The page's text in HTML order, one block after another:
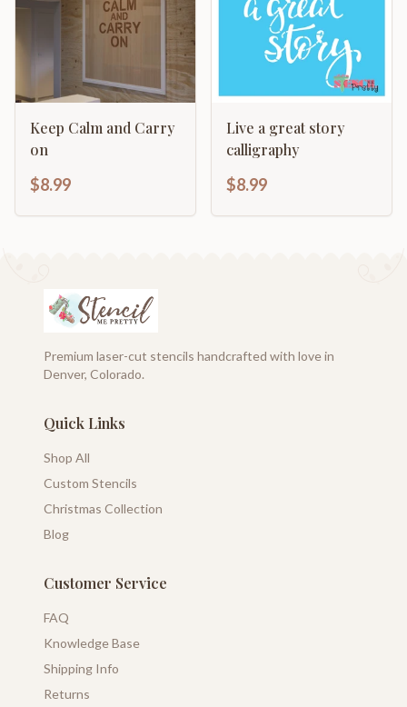
Keep Calm and Carry
on
$8.99
Live a great story
calligraphy
$8.99
Premium laser-cut stencils handcrafted with love in
Denver, Colorado.
Quick Links
Shop All
Custom Stencils
Christmas Collection
Blog
Customer Service
FAQ
Knowledge Base
Shipping Info
Returns